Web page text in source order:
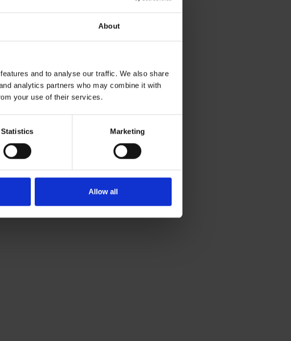
About
and to analyse our traffic. We also share
analytics partners who may combine it with
your use of their services.
Statistics Marketing
Allow all